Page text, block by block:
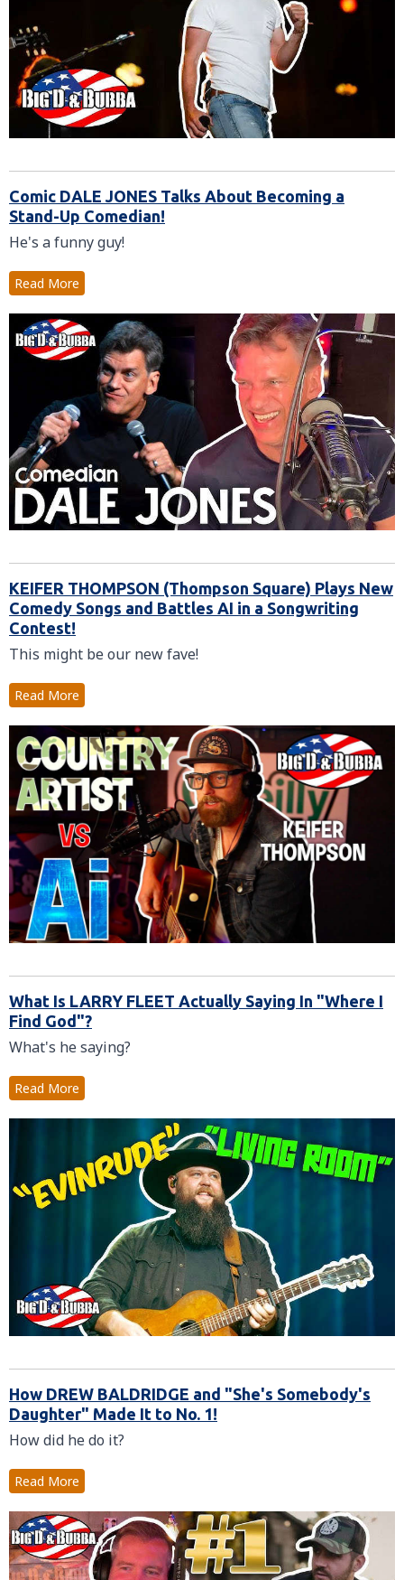
Comic DALE JONES Talks About Becoming a
Stand-Up Comedian!
He's a funny guy!
Read More
KEIFER THOMPSON (Thompson Square) Plays New
Comedy Songs and Battles AI in a Songwriting
Contest!
This might be our new fave!
Read More
What Is LARRY FLEET Actually Saying In "Where I
Find God"?
What's he saying?
Read More
How DREW BALDRIDGE and "She's Somebody's
Daughter" Made It to No. 1!
How did he do it?
Read More